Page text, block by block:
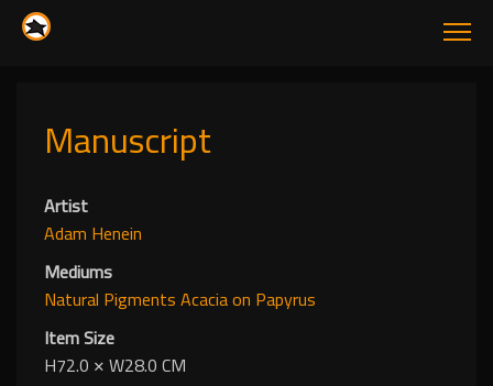
Manuscript
Artist
Adam Henein
Mediums
Natural PigmentsAcaciaon Papyrus
Item Size
H72.0 ✕W28.0 CM